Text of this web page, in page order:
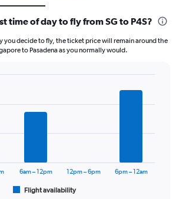
time of day to fly from SG to P4S?
you decide to fly, the ticket price will remain around the
to Pasadena as you normally would.
Flight availability
6am – 12pm 12pm – 6pm 6pm – 12am